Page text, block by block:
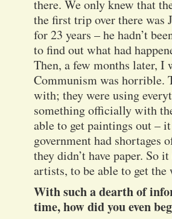
there. We only knew that
the first trip over there was
for 23 years – he hadn’t
to find out what had
Then, a few months later, I
Communism was horrible.
with; they were using
something officially with
able to get paintings out –
government had shortages
they didn’t have paper. So
artists, to be able to get the
With such a dearth of
time, how did you even